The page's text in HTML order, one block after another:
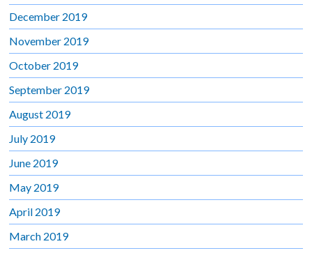
December 2019
November 2019
October 2019
September 2019
August 2019
July 2019
June 2019
May 2019
April 2019
March 2019